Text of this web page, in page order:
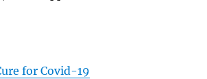
for Covid-19